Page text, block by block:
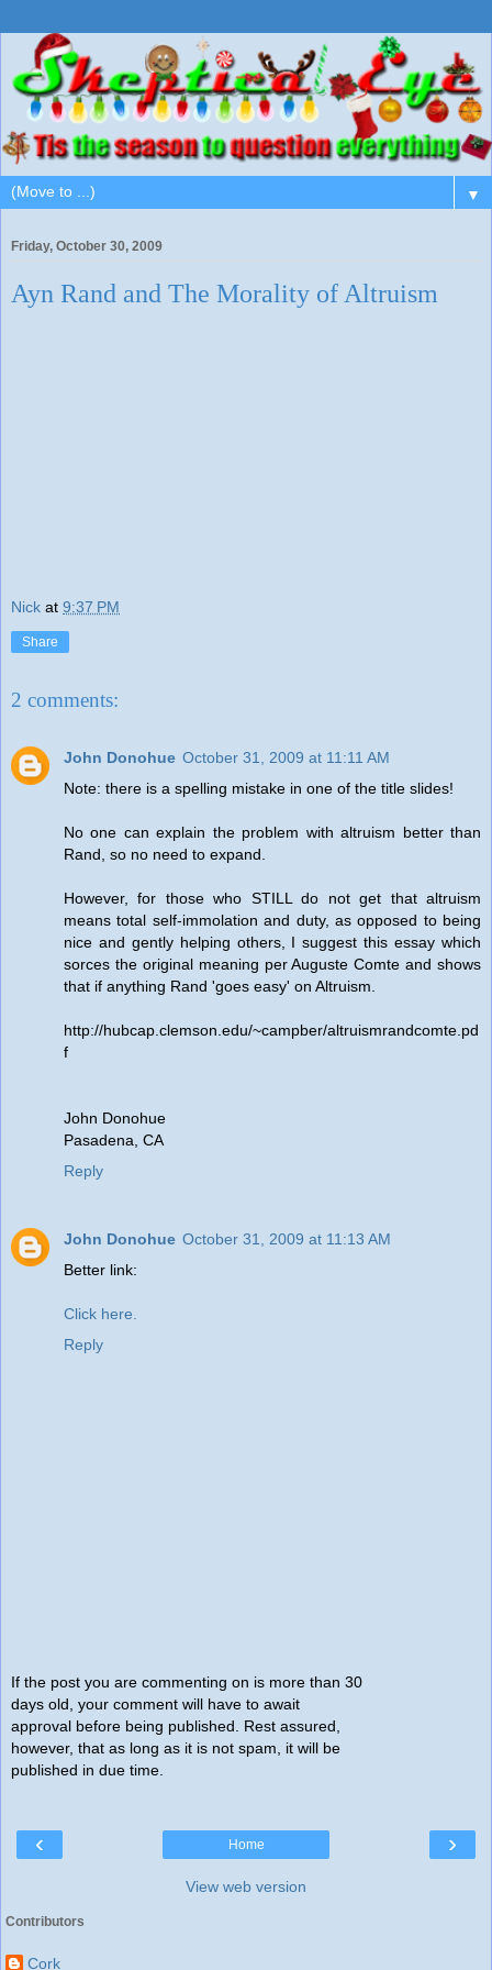
▼
Friday, October 30, 2009
Ayn Rand and The Morality of Altruism
Nick at 9:37 PM
Share
2 comments:
John Donohue October 31, 2009 at 11:11 AM
Note: there is a spelling mistake in one of the title slides!
No one can explain the problem with altruism better than
Rand, so no need to expand.
However, for those who STILL do not get that altruism
means total self-immolation and duty, as opposed to being
nice and gently helping others, I suggest this essay which
sorces the original meaning per Auguste Comte and shows
that if anything Rand 'goes easy' on Altruism.
http://hubcap.clemson.edu/~campber/altruismrandcomte.pd
f
John Donohue
Pasadena, CA
Reply
John Donohue October 31, 2009 at 11:13 AM
Better link:
Click here.
Reply
If the post you are commenting on is more than 30
days old, your comment will have to await
approval before being published. Rest assured,
however, that as long as it is not spam, it will be
published in due time.
‹ ›
Home
View web version
Contributors
Cork